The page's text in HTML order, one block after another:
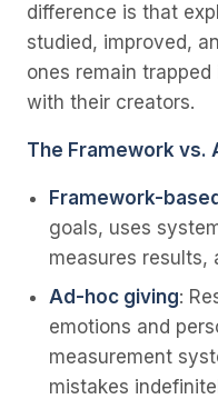
difference is that
studied, improved,
ones remain
with their creators.
The Framework vs.
Framework-
goals, uses
measures results,
Ad-hoc giving:
emotions and
measurement
mistakes